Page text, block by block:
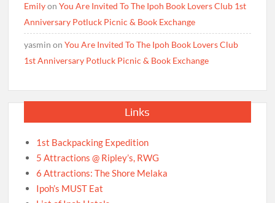
EmilyonYou Are Invited To The Ipoh Book Lovers Club 1st
Anniversary Potluck Picnic & Book Exchange
yasmin onYou Are Invited To The Ipoh Book Lovers Club
1st Anniversary Potluck Picnic & Book Exchange
Links
1st Backpacking Expedition
5 Attractions @ Ripley’s, RWG
6 Attractions: The Shore Melaka
Ipoh’s MUST Eat